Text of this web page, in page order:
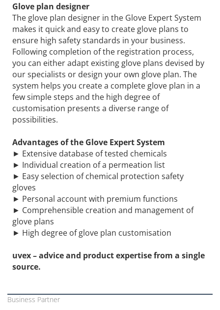
Glove plan designer
The glove plan designer in the Glove Expert System
makes it quick and easy to create glove plans to
ensure high safety standards in your business.
Following completion of the registration process,
you can either adapt existing glove plans devised by
our specialists or design your own glove plan. The
system helps you create a complete glove plan in a
few simple steps and the high degree of
customisation presents a diverse range of
possibilities.
Advantages of the Glove Expert System
► Extensive database of tested chemicals
► Individual creation of a permeation list
► Easy selection of chemical protection safety
gloves
► Personal account with premium functions
► Comprehensible creation and management of
glove plans
► High degree of glove plan customisation
uvex – advice and product expertise from a single
source.
Business Partner